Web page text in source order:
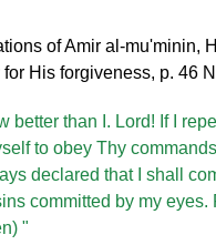
of Amir al-mu'minin,
His forgiveness, p. 46
better than I. Lord! If I
to obey Thy
declared that I shall
committed by my
"